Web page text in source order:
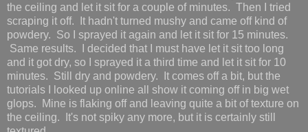
the ceiling and let it sit for a couple of minutes. Then I tried
scraping it off. It hadn't turned mushy and came off kind of
powdery. So I sprayed it again and let it sit for 15 minutes.
Same results. I decided that I must have let it sit too long
and it got dry, so I sprayed it a third time and let it sit for 10
minutes. Still dry and powdery. It comes off a bit, but the
tutorials I looked up online all show it coming off in big wet
glops. Mine is flaking off and leaving quite a bit of texture on
the ceiling. It's not spiky any more, but it is certainly still